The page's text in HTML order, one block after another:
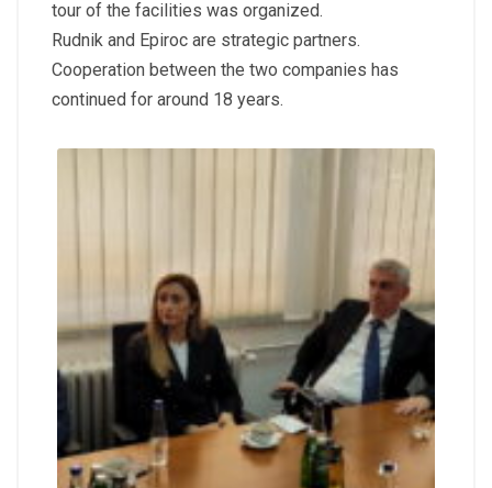
tour of the facilities was organized.
Rudnik and Epiroc are strategic partners.
Cooperation between the two companies has
continued for around 18 years.